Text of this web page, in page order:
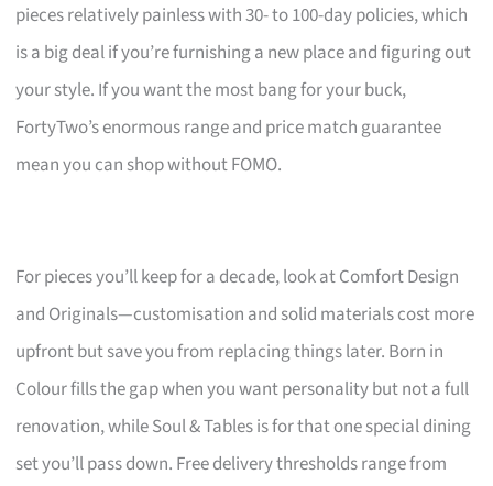
pieces relatively painless with 30- to 100-day policies, which
is a big deal if you’re furnishing a new place and figuring out
your style. If you want the most bang for your buck,
FortyTwo’s enormous range and price match guarantee
mean you can shop without FOMO.
For pieces you’ll keep for a decade, look at Comfort Design
and Originals—customisation and solid materials cost more
upfront but save you from replacing things later. Born in
Colour fills the gap when you want personality but not a full
renovation, while Soul & Tables is for that one special dining
set you’ll pass down. Free delivery thresholds range from